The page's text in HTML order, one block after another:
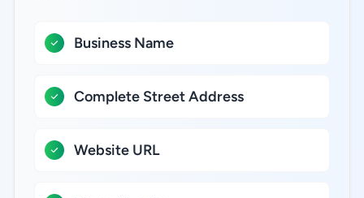
Business Name
Complete Street Address
Website URL